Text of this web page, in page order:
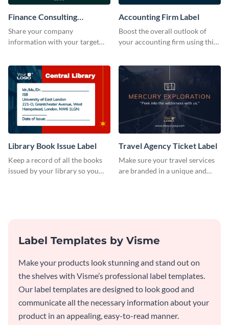
Finance Consulting
Company Label
Share your company
information with your target
Accounting Firm Label
Boost the overall outlook of
your accounting firm using this
Library Book Issue Label
Keep a record of all the books
issued by your library so you
Travel Agency Ticket Label
Make sure your travel services
are branded in a unique and
Label Templates by Visme
Make your products look stunning and stand out on
the shelves with Visme’s professional label templates.
Our label templates are designed to look good and
communicate all the necessary information about your
product in an appealing, easy-to-read manner.